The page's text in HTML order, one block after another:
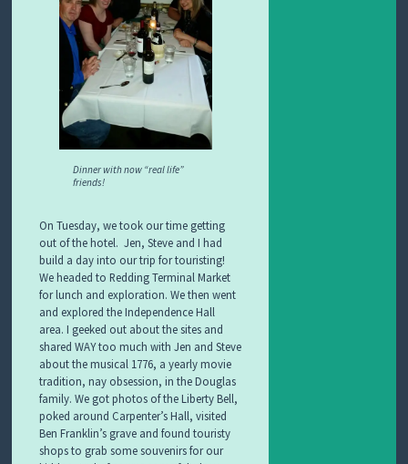
Dinner with now “real life”
friends!
On Tuesday, we took our time getting
out of the hotel. Jen, Steve and I had
build a day into our trip for touristing!
We headed to Redding Terminal Market
for lunch and exploration. We then went
and explored the Independence Hall
area. I geeked out about the sites and
shared WAY too much with Jen and Steve
about the musical 1776, a yearly movie
tradition, nay obsession, in the Douglas
family. We got photos of the Liberty Bell,
poked around Carpenter’s Hall, visited
Ben Franklin’s grave and found touristy
shops to grab some souvenirs for our